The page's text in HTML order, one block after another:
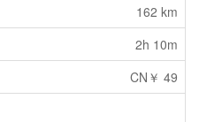
162 km
2h 10m
CN￥ 49